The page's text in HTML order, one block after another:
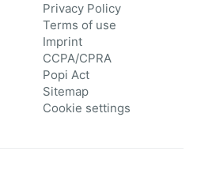
Privacy Policy
Terms of use
Imprint
CCPA/CPRA
Popi Act
Sitemap
Cookie settings